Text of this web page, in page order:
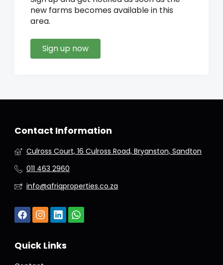
new farms becomes available in this
area.
Sign up now
Contact Information
Culross Court, 16 Culross Road, Bryanston, Sandton
011 463 2960
info@afriqproperties.co.za
Quick Links